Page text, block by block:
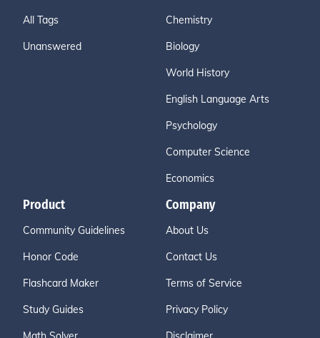
All Tags
Unanswered
Chemistry
Biology
World History
English Language Arts
Psychology
Computer Science
Economics
Product
Community Guidelines
Honor Code
Flashcard Maker
Study Guides
Company
About Us
Contact Us
Terms of Service
Privacy Policy